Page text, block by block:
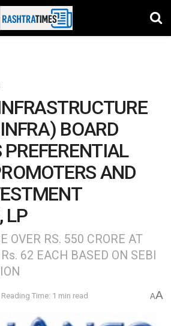
BOARD
AND
LP
OVER RS. 550 CRORE AT
62 EACH BASED ON SEBI
Reading Time: 1 min read AA